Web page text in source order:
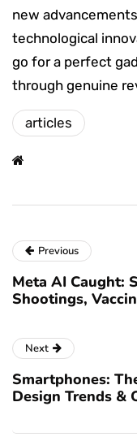
new
technological
go for a perfect
through genuine
articles
Previous
Meta AI Caught:
Shootings,
Next
Smartphones:
Design Trends &